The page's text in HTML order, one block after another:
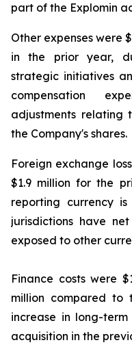
part of the Explomin
Other expenses were
in the prior year,
strategic initiatives
compensation
adjustments relating
the Company's shares.
Foreign exchange
$1.9 million for the
reporting currency
jurisdictions have
exposed to other
Finance costs were
million compared to
increase in long-
acquisition in the